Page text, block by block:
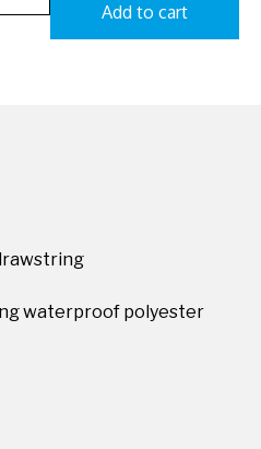
Add to cart
waterproof polyester